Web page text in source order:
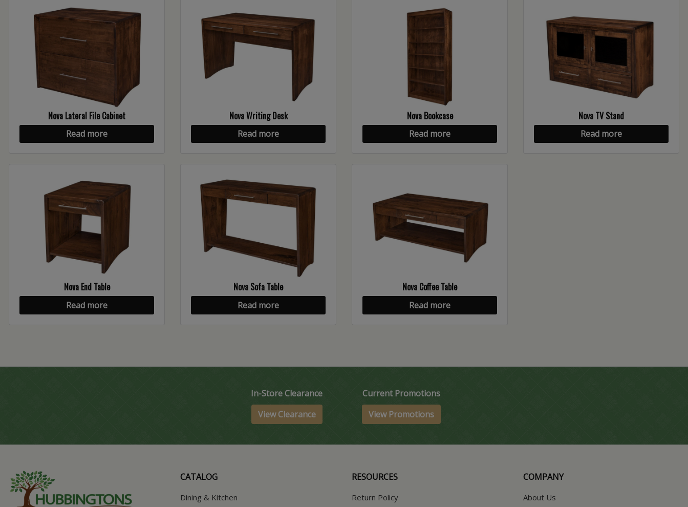
Nova Lateral File Cabinet
Read more
Nova Writing Desk
Read more
Nova Bookcase
Read more
Nova TV Stand
Read more
Nova End Table
Read more
Nova Sofa Table
Read more
Nova Coffee Table
Read more
In-Store Clearance
View Clearance
Current Promotions
View Promotions
CATALOG
Dining & Kitchen
RESOURCES
Return Policy
COMPANY
About Us